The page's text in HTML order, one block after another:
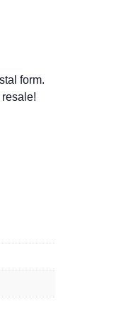
form.